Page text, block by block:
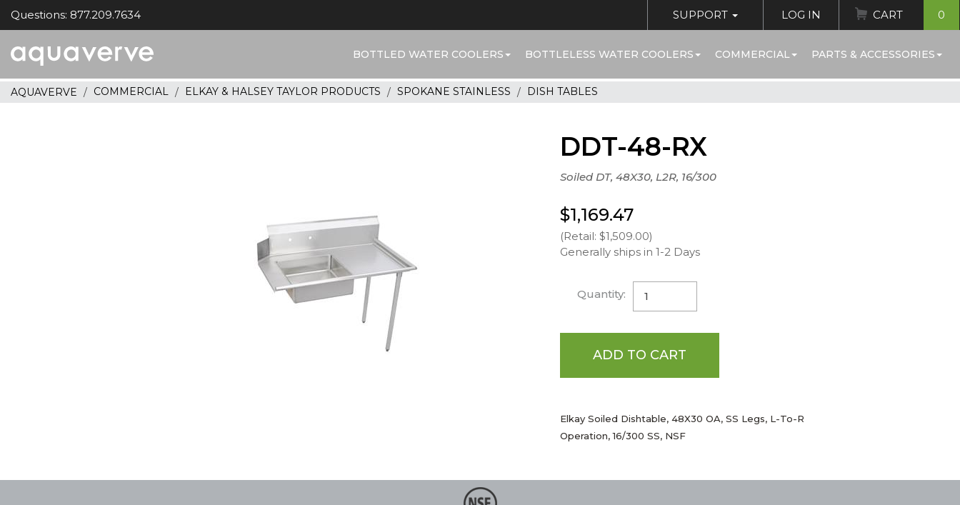
Questions: 877.209.7634 SUPPORT LOG IN CART 0
home
BOTTLED WATER COOLERS BOTTLELESS WATER COOLERS COMMERCIAL PARTS & ACCESSORIES
AQUAVERVE COMMERCIAL ELKAY & HALSEY TAYLOR PRODUCTS SPOKANE STAINLESS DISH TABLES
DDT-48-RX
Soiled DT, 48X30, L2R, 16/300
$1,169.47
(Retail: $1,509.00)
Generally ships in 1-2 Days
Quantity:
ADD TO CART
Elkay Soiled Dishtable, 48X30 OA, SS Legs, L-To-R
Operation, 16/300 SS, NSF